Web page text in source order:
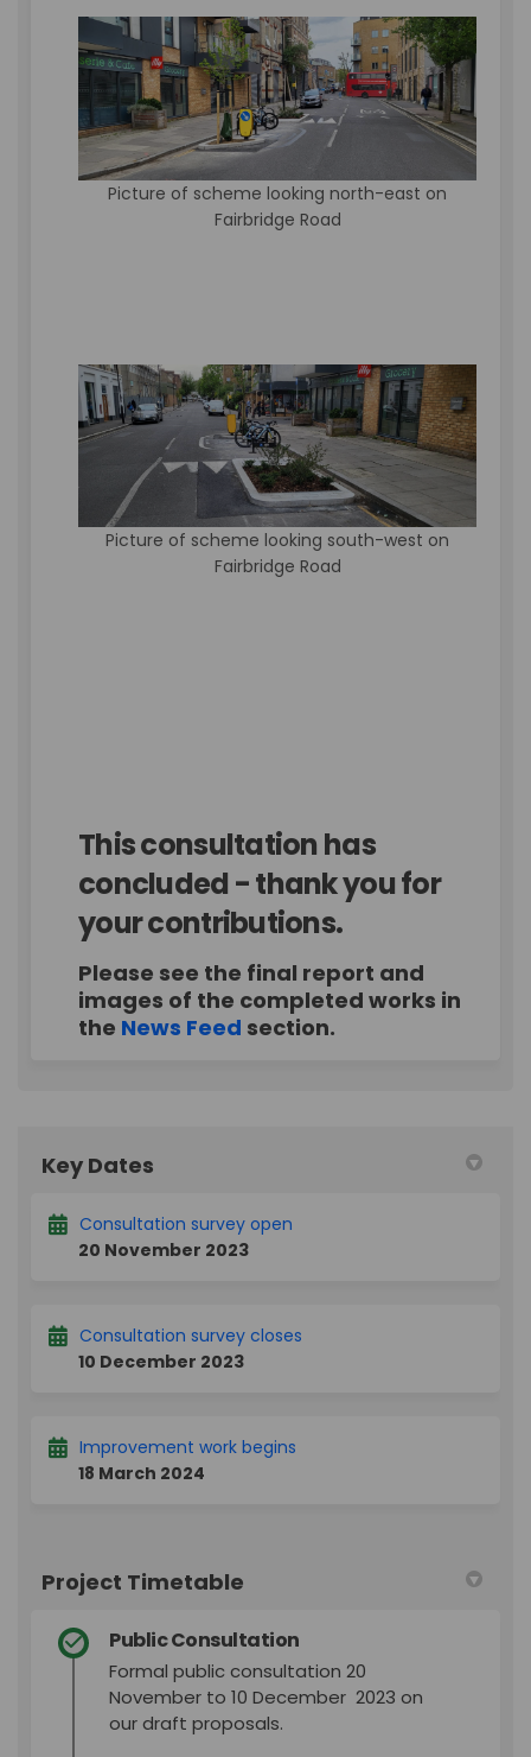
Picture of scheme looking north-east on
Fairbridge Road
Picture of scheme looking south-west on
Fairbridge Road
This consultation has
concluded - thank you for
your contributions.
Please see the final report and
images of the completed works in
the News Feed section.
Key Dates
Consultation survey open
20 November 2023
Consultation survey closes
10 December 2023
Improvement work begins
18 March 2024
Project Timetable
Public Consultation
Formal public consultation 20
November to 10 December 2023 on
our draft proposals.